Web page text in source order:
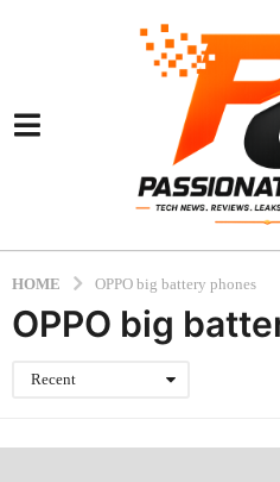
HOME OPPO big battery phones
OPPO big
Recent